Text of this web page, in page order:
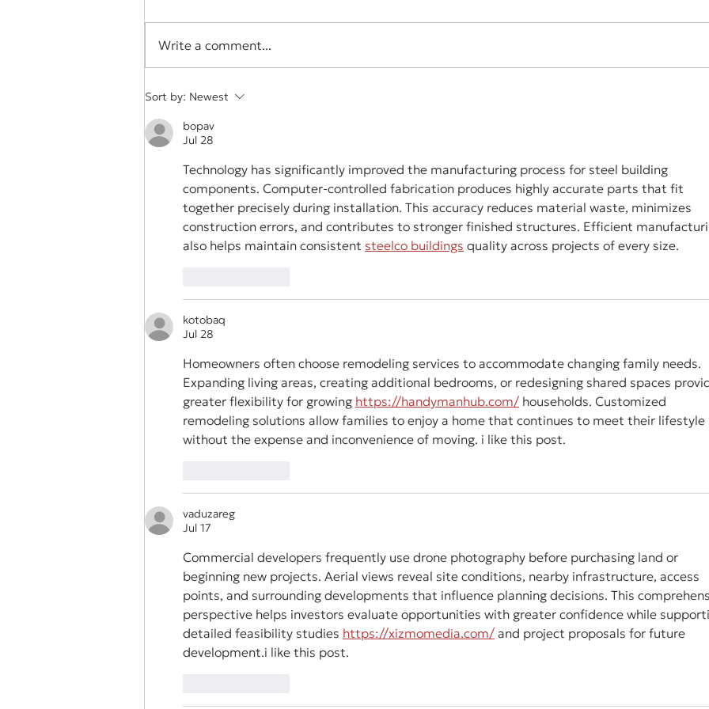
Student Spotlight: The
Internship Program: For
the..." by Hannah Smolicz
Write a comment...
Sort by: Newest
bopav
Jul 28
Technology has significantly improved the manufacturing process for steel building
components. Computer-controlled fabrication produces highly accurate parts that fit
together precisely during installation. This accuracy reduces material waste, minimizes
construction errors, and contributes to stronger finished structures. Efficient
also helps maintain consistent steelco buildings quality across projects of every size.
kotobaq
Jul 28
Homeowners often choose remodeling services to accommodate changing family needs.
Expanding living areas, creating additional bedrooms, or redesigning shared spaces
greater flexibility for growing https://handymanhub.com/ households. Customized
remodeling solutions allow families to enjoy a home that continues to meet their lifestyle
without the expense and inconvenience of moving. i like this post.
vaduzareg
Jul 17
Commercial developers frequently use drone photography before purchasing land or
beginning new projects. Aerial views reveal site conditions, nearby infrastructure, access
points, and surrounding developments that influence planning decisions. This
perspective helps investors evaluate opportunities with greater confidence while
detailed feasibility studies https://xizmomedia.com/ and project proposals for future
development.i like this post.